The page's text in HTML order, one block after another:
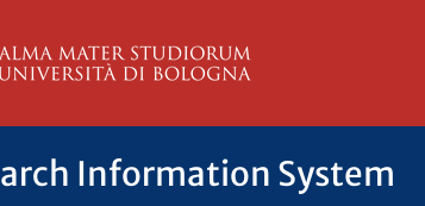
Information System